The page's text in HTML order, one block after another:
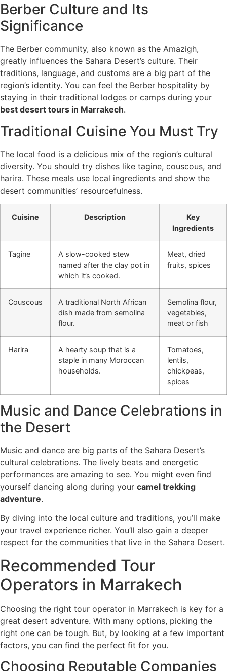
Berber Culture and Its
Significance
The Berber community, also known as the Amazigh,
greatly influences the Sahara Desert’s culture. Their
traditions, language, and customs are a big part of the
region’s identity. You can feel the Berber hospitality by
staying in their traditional lodges or camps during your
best desert tours in Marrakech.
Traditional Cuisine You Must Try
The local food is a delicious mix of the region’s cultural
diversity. You should try dishes like tagine, couscous, and
harira. These meals use local ingredients and show the
desert communities’ resourcefulness.
Cuisine Description
Key
Ingredients
Tagine
A slow-cooked stew
named after the clay pot in
which it’s cooked.
Meat, dried
fruits, spices
Couscous
A traditional North African
dish made from semolina
flour.
Semolina flour,
vegetables,
meat or fish
Harira
A hearty soup that is a
staple in many Moroccan
households.
Tomatoes,
lentils,
chickpeas,
spices
Music and Dance Celebrations in
the Desert
Music and dance are big parts of the Sahara Desert’s
cultural celebrations. The lively beats and energetic
performances are amazing to see. You might even find
yourself dancing along during your camel trekking
adventure.
By diving into the local culture and traditions, you’ll make
your travel experience richer. You’ll also gain a deeper
respect for the communities that live in the Sahara Desert.
Recommended Tour
Operators in Marrakech
Choosing the right tour operator in Marrakech is key for a
great desert adventure. With many options, picking the
right one can be tough. But, by looking at a few important
factors, you can find the perfect fit for you.
Choosing Reputable Companies